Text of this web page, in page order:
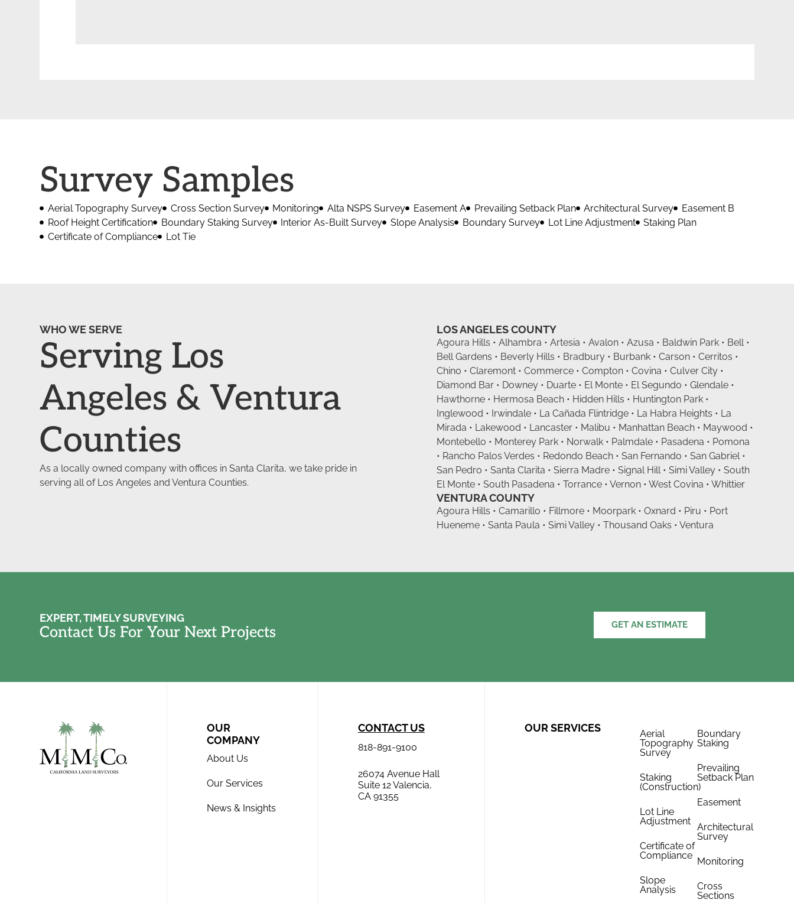
Survey Samples
Aerial Topography Survey Cross Section Survey Monitoring Alta NSPS Survey Easement A Prevailing Setback Plan Architectural Survey
Easement B
Roof Height Certification
Boundary Staking Survey Interior As-Built Survey Slope Analysis Boundary Survey Lot Line Adjustment
Staking Plan
Certificate of Compliance
Lot Tie
WHO WE SERVE
Serving Los
Angeles & Ventura
Counties
As a locally owned company with offices in Santa Clarita, we take pride in
serving all of Los Angeles and Ventura Counties.
LOS ANGELES COUNTY
Agoura Hills • Alhambra • Artesia • Avalon • Azusa • Baldwin Park • Bell •
Bell Gardens • Beverly Hills • Bradbury • Burbank • Carson • Cerritos •
Chino • Claremont • Commerce • Compton • Covina • Culver City •
Diamond Bar • Downey • Duarte • El Monte • El Segundo • Glendale •
Hawthorne • Hermosa Beach • Hidden Hills • Huntington Park •
Inglewood • Irwindale • La Cañada Flintridge • La Habra Heights • La
Mirada • Lakewood • Lancaster • Malibu • Manhattan Beach • Maywood •
Montebello • Monterey Park • Norwalk • Palmdale • Pasadena • Pomona
• Rancho Palos Verdes • Redondo Beach • San Fernando • San Gabriel •
San Pedro • Santa Clarita • Sierra Madre • Signal Hill • Simi Valley • South
El Monte • South Pasadena • Torrance • Vernon • West Covina • Whittier
VENTURA COUNTY
Agoura Hills • Camarillo • Fillmore • Moorpark • Oxnard • Piru • Port
Hueneme • Santa Paula • Simi Valley • Thousand Oaks • Ventura
EXPERT, TIMELY SURVEYING
Contact Us For Your Next Projects GET AN ESTIMATE
OUR
COMPANY
About Us
Our Services
News & Insights
CONTACT US
818-891-9100
26074 Avenue Hall
Suite 12 Valencia,
CA 91355
OUR SERVICES
Aerial
Topography
Survey
Staking
(Construction)
Lot Line
Adjustment
Certificate of
Compliance
Slope
Analysis
Boundary
Staking
Prevailing
Setback Plan
Easement
Architectural
Survey
Monitoring
Cross
Sections